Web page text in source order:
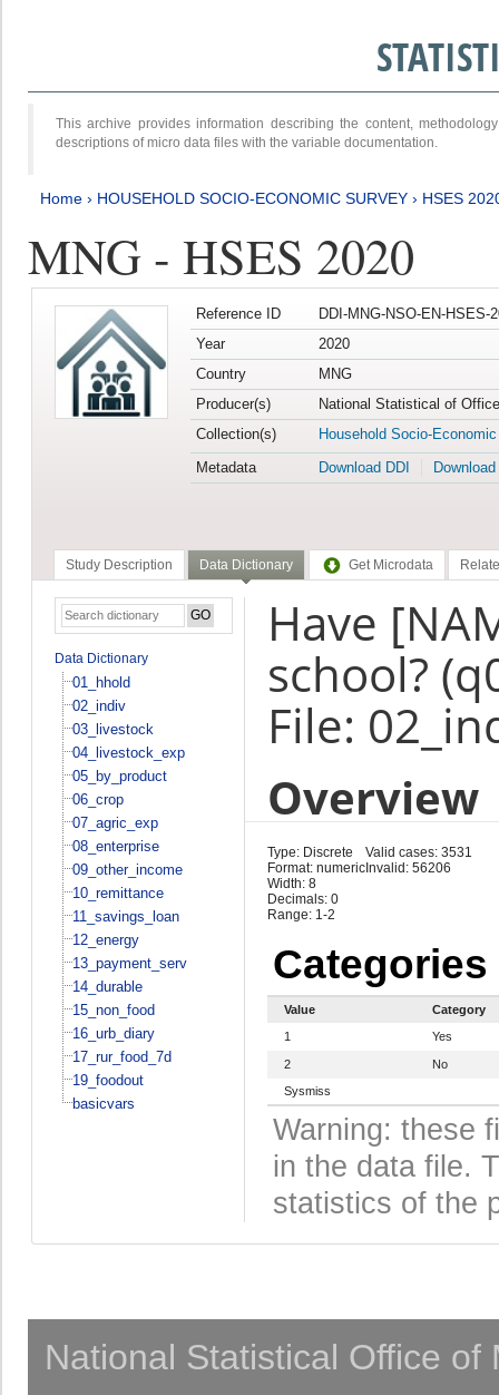
This archive provides information describing the content,
descriptions of micro data files with the variable documentation.
Home › HOUSEHOLD SOCIO-ECONOMIC SURVEY › HSES
MNG - HSES 2020
Reference ID
DDI-MNG-NSO-EN-HSES-
Year
2020
Country
MNG
Producer(s)
National Statistical of
Collection(s)
Household Socio-
Metadata
Download DDI
Study Description Data Dictionary Get Microdata
Data Dictionary
01_hhold
02_indiv
03_livestock
04_livestock_exp
05_by_product
06_crop
07_agric_exp
08_enterprise
09_other_income
10_remittance
11_savings_loan
12_energy
13_payment_serv
14_durable
15_non_food
16_urb_diary
17_rur_food_7d
19_foodout
basicvars
Have
school?
File:
Overview
Type: Discrete
Format: numeric
Width: 8
Decimals: 0
Range: 1-2
Valid cases: 3531
Invalid: 56206
Categories
Value
Category
1
Yes
2
No
Sysmiss
Warning: these
in the data file.
statistics of the
National Statistical Office of